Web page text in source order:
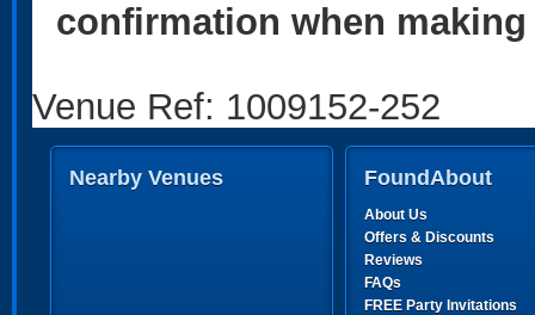
confirmation when
Venue Ref: 1009152-252
Nearby Venues FoundAbout
About Us
Offers & Discounts
Reviews
FAQs
FREE Party Invitations